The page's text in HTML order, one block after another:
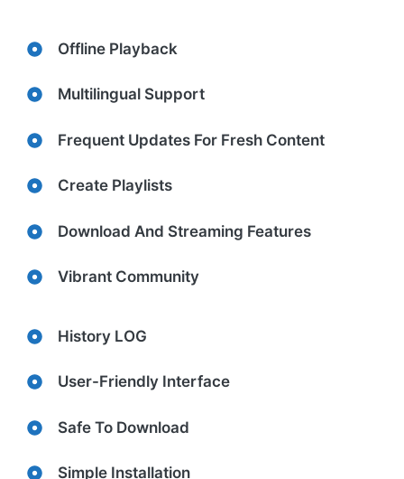
Offline Playback
Multilingual Support
Frequent Updates For Fresh Content
Create Playlists
Download And Streaming Features
Vibrant Community
History LOG
User-Friendly Interface
Safe To Download
Simple Installation